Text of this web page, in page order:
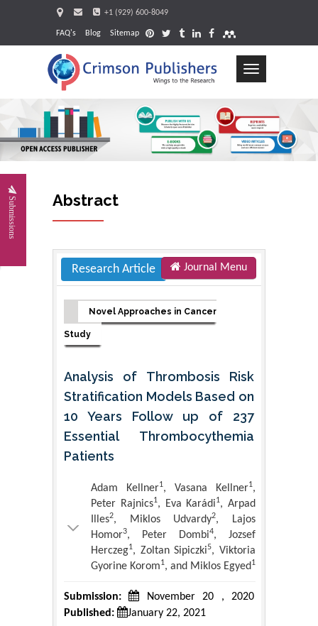
+1 (929) 600-8049
FAQ's Blog Sitemap
Toggle
Submissions Abstract
Research Article Journal Menu
Novel Approaches in Cancer
Study
Analysis of Thrombosis Risk
Stratification Models Based on
10 Years Follow up of 237
Essential Thrombocythemia
Patients
Adam Kellner1, Vasana Kellner1,
Peter Rajnics1, Eva Karádi1, Arpad
Illes2, Miklos Udvardy2, Lajos
Homor3, Peter Dombi4, Jozsef
Herczeg1, Zoltan Sipiczki5, Viktoria
Gyorine Korom1, and Miklos Egyed 1
Submission:
November 20 , 2020
Published:
January 22, 2021